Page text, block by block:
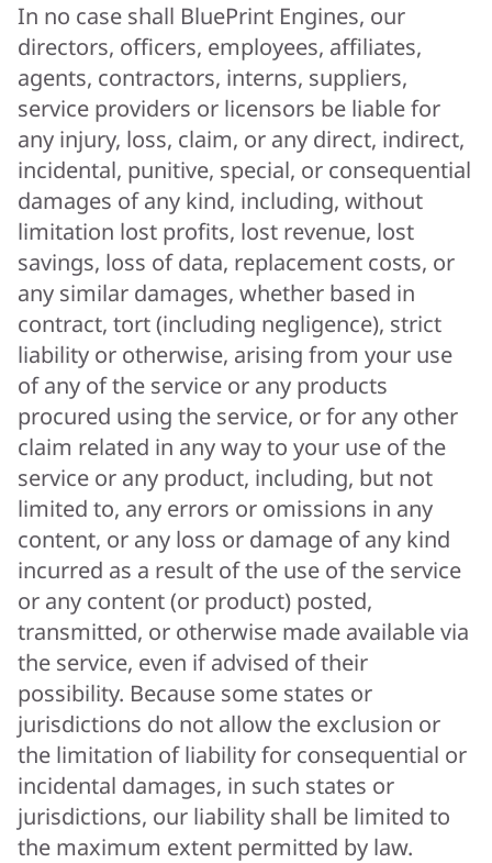
In no case shall BluePrint Engines, our
directors, officers, employees, affiliates,
agents, contractors, interns, suppliers,
service providers or licensors be liable for
any injury, loss, claim, or any direct, indirect,
incidental, punitive, special, or consequential
damages of any kind, including, without
limitation lost profits, lost revenue, lost
savings, loss of data, replacement costs, or
any similar damages, whether based in
contract, tort (including negligence), strict
liability or otherwise, arising from your use
of any of the service or any products
procured using the service, or for any other
claim related in any way to your use of the
service or any product, including, but not
limited to, any errors or omissions in any
content, or any loss or damage of any kind
incurred as a result of the use of the service
or any content (or product) posted,
transmitted, or otherwise made available via
the service, even if advised of their
possibility. Because some states or
jurisdictions do not allow the exclusion or
the limitation of liability for consequential or
incidental damages, in such states or
jurisdictions, our liability shall be limited to
the maximum extent permitted by law.